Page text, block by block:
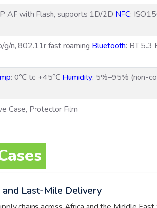
AF with Flash, supports 1D/2D NFC:
n, 802.11r fast roaming Bluetooth: BT 5.3
: 0℃ to +45℃ Humidity: 5%–95% (non-
Case, Protector Film
and Last-Mile Delivery